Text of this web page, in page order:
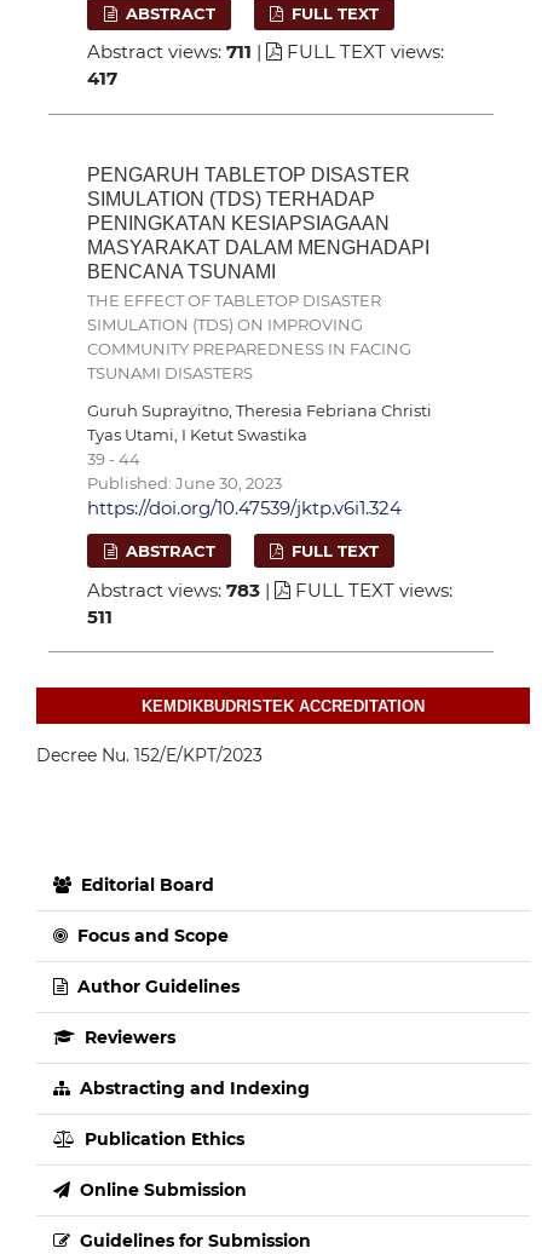
ABSTRACT FULL TEXT
Abstract views: 711 |
FULL TEXT views:
417
PENGARUH TABLETOP DISASTER
SIMULATION (TDS) TERHADAP
PENINGKATAN KESIAPSIAGAAN
MASYARAKAT DALAM MENGHADAPI
BENCANA TSUNAMI
THE EFFECT OF TABLETOP DISASTER
SIMULATION (TDS) ON IMPROVING
COMMUNITY PREPAREDNESS IN FACING
TSUNAMI DISASTERS
Guruh Suprayitno, Theresia Febriana Christi
Tyas Utami, I Ketut Swastika
39 - 44
Published: June 30, 2023
https://doi.org/10.47539/jktp.v6i1.324
ABSTRACT FULL TEXT
Abstract views: 783 |
FULL TEXT views:
511
KEMDIKBUDRISTEK ACCREDITATION
Decree Nu. 152/E/KPT/2023
Editorial Board
Focus and Scope
Author Guidelines
Reviewers
Abstracting and Indexing
Publication Ethics
Online Submission
Guidelines for Submission